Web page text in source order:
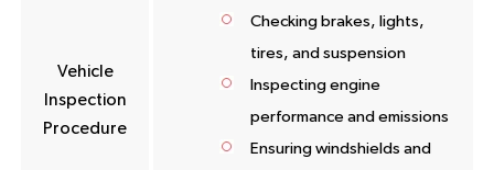
Vehicle
Inspection
Procedure
Checking brakes, lights,
tires, and suspension
Inspecting engine
performance and emissions
Ensuring windshields and